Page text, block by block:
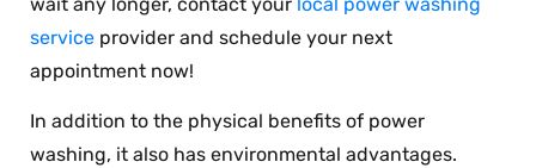
service provider and schedule your next
appointment now!
In addition to the physical benefits of power
washing, it also has environmental advantages.